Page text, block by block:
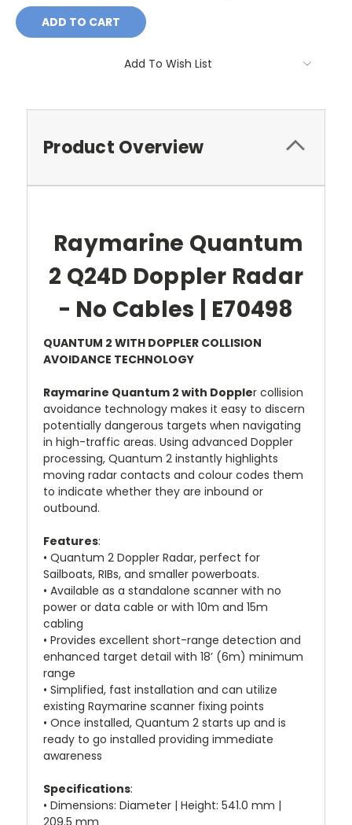
Add To Wish List
Product Overview
Raymarine Quantum
2 Q24D Doppler Radar
- No Cables | E70498
QUANTUM 2 WITH DOPPLER COLLISION
AVOIDANCE TECHNOLOGY
Raymarine Quantum 2 with Doppler collision
avoidance technology makes it easy to discern
potentially dangerous targets when navigating
in high-traffic areas. Using advanced Doppler
processing, Quantum 2 instantly highlights
moving radar contacts and colour codes them
to indicate whether they are inbound or
outbound.
Features:
• Quantum 2 Doppler Radar, perfect for
Sailboats, RIBs, and smaller powerboats.
• Available as a standalone scanner with no
power or data cable or with 10m and 15m
cabling
• Provides excellent short-range detection and
enhanced target detail with 18’ (6m) minimum
range
• Simplified, fast installation and can utilize
existing Raymarine scanner fixing points
• Once installed, Quantum 2 starts up and is
ready to go installed providing immediate
awareness
Specifications:
• Dimensions: Diameter | Height: 541.0 mm |